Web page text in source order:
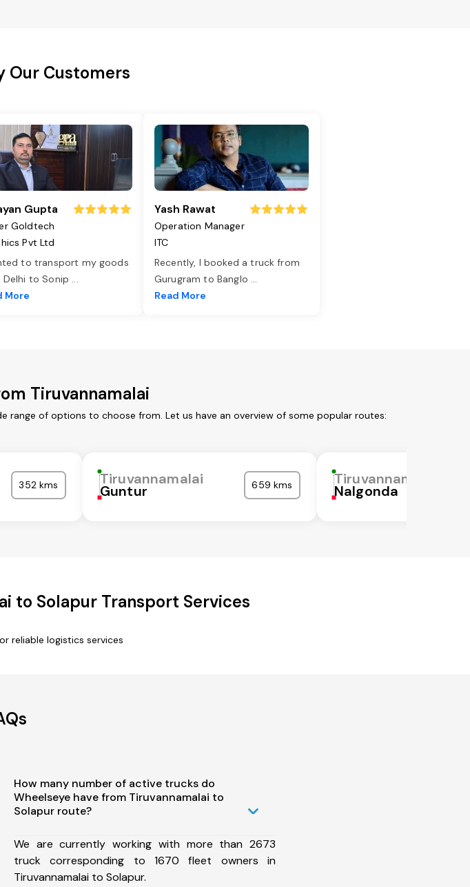
Our Customers
Gupta
Goldtech
Pvt Ltd
to transport my goods
to Sonip ...
More
Yash Rawat
Operation Manager
ITC
Recently, I booked a truck from
Gurugram to Banglo ...
Read More
Tiruvannamalai
of options to choose from. Let us have an overview of some popular routes:
352 kms Tiruvannamalai
Guntur 659 kms Tiruvannamalai
Nalgonda
to Solapur Transport Services
reliable logistics services
How many number of active trucks do
Wheelseye have from Tiruvannamalai to
Solapur route?
We are currently working with more than 2673
truck corresponding to 1670 fleet owners in
Tiruvannamalai to Solapur.